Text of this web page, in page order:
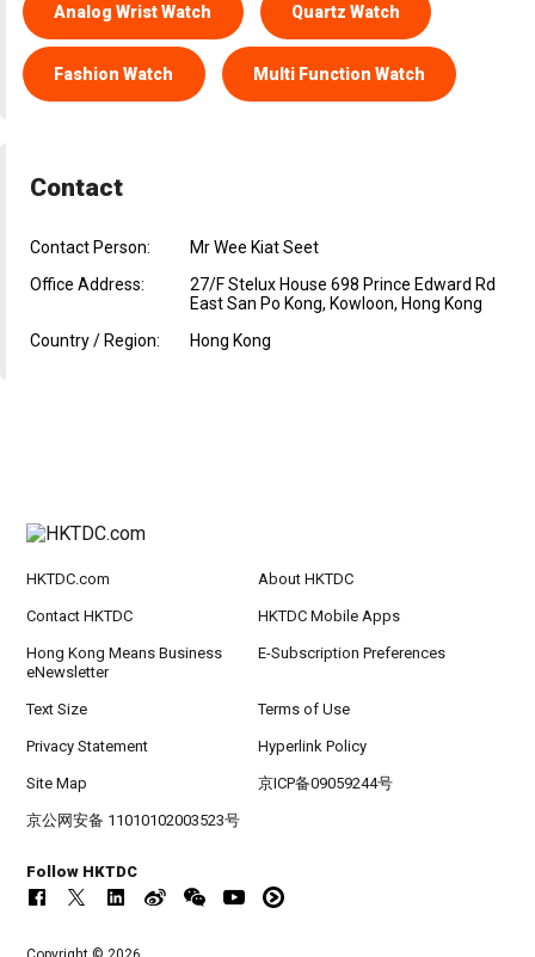
Analog Wrist Watch Quartz Watch
Fashion Watch Multi Function Watch
Contact
Contact Person:
Mr Wee Kiat Seet
Office Address:
27/F Stelux House 698 Prince Edward Rd
East San Po Kong, Kowloon, Hong Kong
Country / Region:
Hong Kong
HKTDC.com About HKTDC
Contact HKTDC HKTDC Mobile Apps
Hong Kong Means Business
eNewsletter
E-Subscription Preferences
Text Size Terms of Use
Privacy Statement Hyperlink Policy
Site Map 京ICP备09059244号
京公网安备 11010102003523号
Follow HKTDC